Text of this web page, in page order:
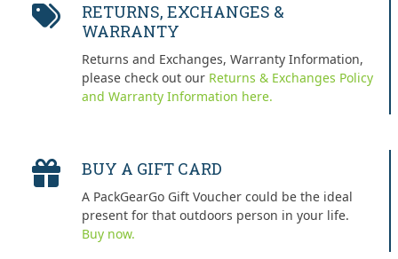
RETURNS, EXCHANGES &
WARRANTY
Returns and Exchanges, Warranty Information,
please check out our Returns & Exchanges Policy
and Warranty Information here.
BUY A GIFT CARD
A PackGearGo Gift Voucher could be the ideal
present for that outdoors person in your life.
Buy now.